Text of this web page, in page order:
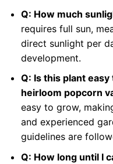
Q: How much
requires full sun,
direct sunlight per
development.
Q: Is this plant
heirloom popcorn
easy to grow,
and experienced
guidelines are
Q: How long until I